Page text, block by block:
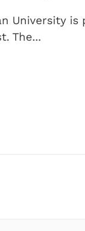
University is
The...